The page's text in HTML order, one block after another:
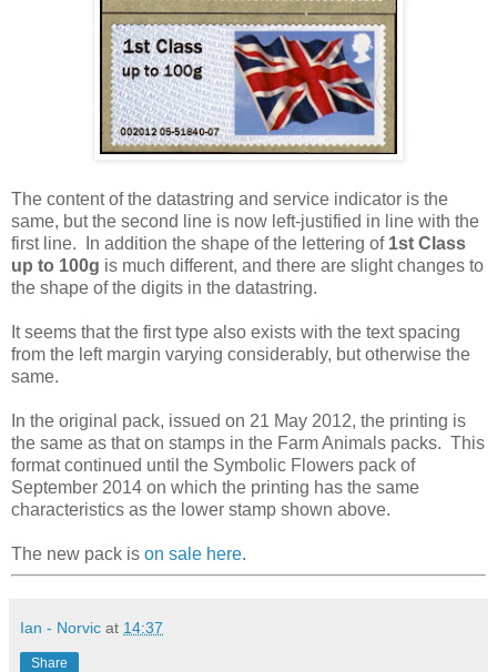
The content of the datastring and service indicator is the
same, but the second line is now left-justified in line with the
first line. In addition the shape of the lettering of 1st Class
up to 100g is much different, and there are slight changes to
the shape of the digits in the datastring.
It seems that the first type also exists with the text spacing
from the left margin varying considerably, but otherwise the
same.
In the original pack, issued on 21 May 2012, the printing is
the same as that on stamps in the Farm Animals packs. This
format continued until the Symbolic Flowers pack of
September 2014 on which the printing has the same
characteristics as the lower stamp shown above.
The new pack is on sale here.
Ian - Norvic at 14:37
Share